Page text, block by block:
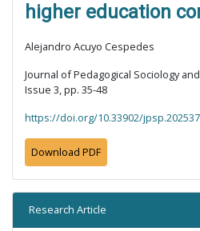
higher education
Alejandro Acuyo Cespedes
Journal of Pedagogical Sociology
Issue 3, pp. 35-48
https://doi.org/10.33902/
Download PDF
Research Article